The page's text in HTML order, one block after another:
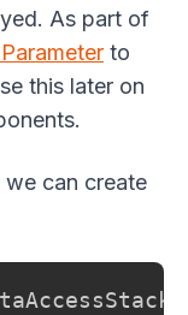
As part of
to
this later on
can create